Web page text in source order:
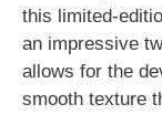
this limited-
an impressive
allows for the
smooth texture